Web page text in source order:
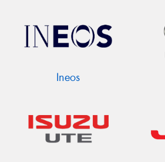
Ineos